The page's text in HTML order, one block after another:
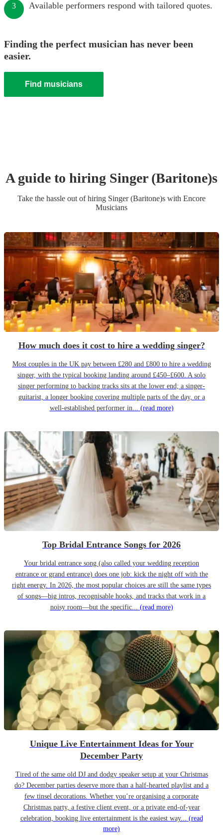
3 Available performers respond with tailored quotes.
Finding the perfect musician has never been
easier.
Find musicians
A guide to hiring Singer (Baritone)s
Take the hassle out of hiring Singer (Baritone)s with Encore
Musicians
How much does it cost to hire a wedding singer?
Most couples in the UK pay between £280 and £800 to hire a wedding
singer, with the typical booking landing around £450–£600. A solo
singer performing to backing tracks sits at the lower end; a singer-
guitarist, a longer booking covering multiple parts of the day, or a
well-established performer in... (read more)
Top Bridal Entrance Songs for 2026
Your bridal entrance song (also called your wedding reception
entrance or grand entrance) does one job: kick the night off with the
right energy. In 2026, the most popular choices are still the same types
of songs—big intros, recognisable hooks, and tracks that work in a
noisy room—but the specific... (read more)
Unique Live Entertainment Ideas for Your
December Party
Tired of the same old DJ and dodgy speaker setup at your Christmas
do? December parties deserve more than a half-hearted playlist and a
few tinsel decorations. Whether you’re organising a corporate
Christmas party, a festive client event, or a private end-of-year
celebration, booking live entertainment is the easiest way... (read
more)